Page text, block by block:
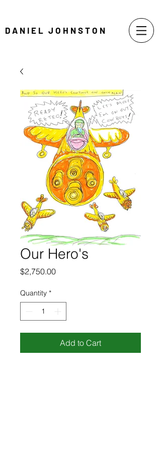
DANIEL JOHNSTON
Our Hero's
$2,750.00Price
Quantity *
Add to Cart